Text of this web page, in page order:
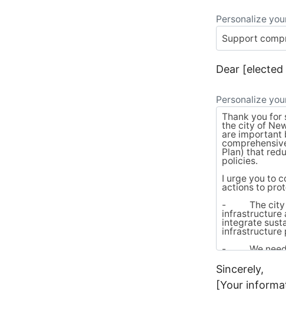
Personalize
Dear
Personalize
Sincerely,
[Your